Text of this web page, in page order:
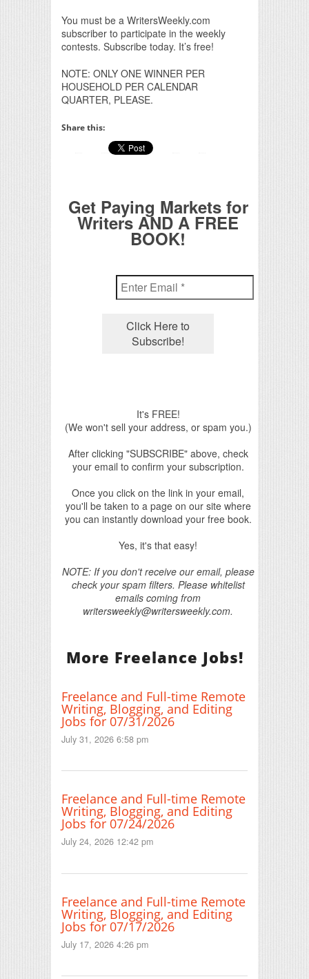
You must be a WritersWeekly.com
subscriber to participate in the weekly
contests. Subscribe today. It’s free!
NOTE: ONLY ONE WINNER PER
HOUSEHOLD PER CALENDAR
QUARTER, PLEASE.
Share this:
Get Paying Markets for
Writers AND A FREE
BOOK!
It's FREE!
(We won't sell your address, or spam you.)
After clicking "SUBSCRIBE" above, check
your email to confirm your subscription.
Once you click on the link in your email,
you'll be taken to a page on our site where
you can instantly download your free book.
Yes, it's that easy!
NOTE: If you don't receive our email, please
check your spam filters. Please whitelist
emails coming from
writersweekly@writersweekly.com.
More Freelance Jobs!
Freelance and Full-time Remote
Writing, Blogging, and Editing
Jobs for 07/31/2026
July 31, 2026 6:58 pm
Freelance and Full-time Remote
Writing, Blogging, and Editing
Jobs for 07/24/2026
July 24, 2026 12:42 pm
Freelance and Full-time Remote
Writing, Blogging, and Editing
Jobs for 07/17/2026
July 17, 2026 4:26 pm